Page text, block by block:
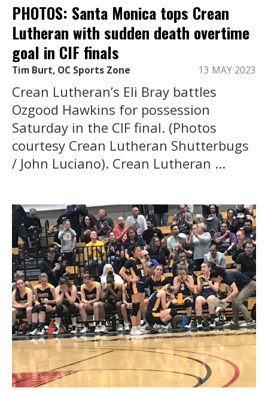
PHOTOS: Santa Monica tops Crean
Lutheran with sudden death overtime
goal in CIF finals
Tim Burt, OC Sports Zone 13 MAY 2023
Crean Lutheran’s Eli Bray battles
Ozgood Hawkins for possession
Saturday in the CIF final. (Photos
courtesy Crean Lutheran Shutterbugs
/ John Luciano). Crean Lutheran ...